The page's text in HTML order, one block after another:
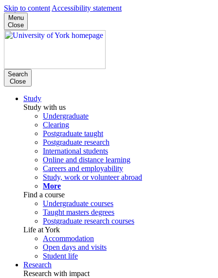
Skip to content Accessibility statement
Menu
Close
Search
Close
Study
Study with us
Undergraduate
Clearing
Postgraduate taught
Postgraduate research
International students
Online and distance learning
Careers and employability
Study, work or volunteer abroad
More
Find a course
Undergraduate courses
Taught masters degrees
Postgraduate research courses
Life at York
Accommodation
Open days and visits
Student life
Research
Research with impact